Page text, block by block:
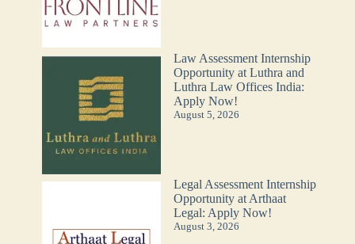
Law Assessment Internship
Opportunity at Luthra and
Luthra Law Offices India:
Apply Now!
August 5, 2026
Legal Assessment Internship
Opportunity at Arthaat
Legal: Apply Now!
August 3, 2026